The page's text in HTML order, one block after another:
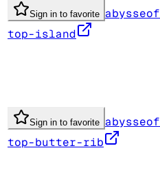
Sign in to favorite
top-island
Sign in to favorite
top-butter-rib